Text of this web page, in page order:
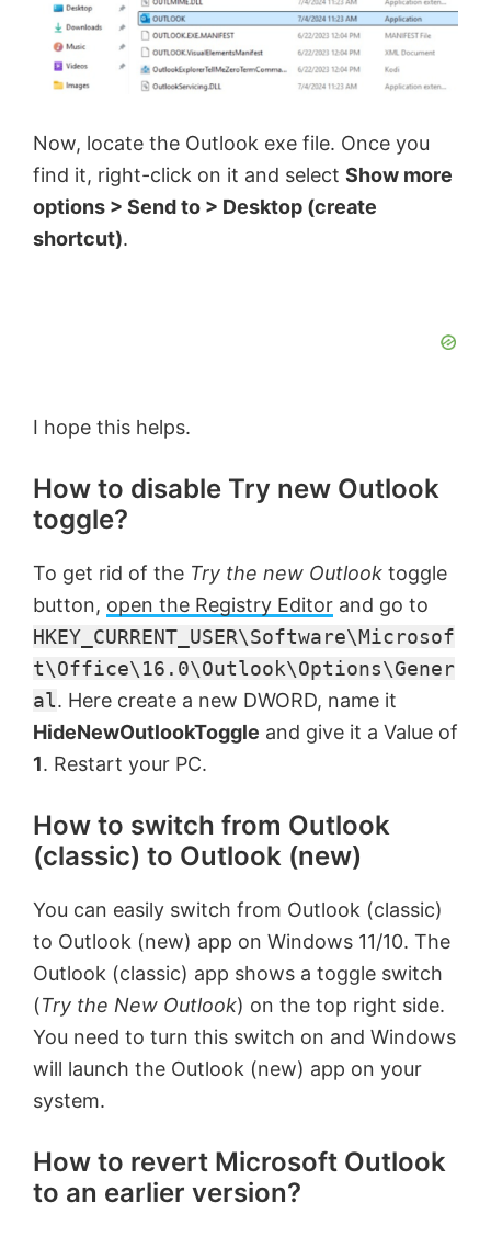
Now, locate the Outlook exe file. Once you
find it, right-click on it and select Show more
options > Send to > Desktop (create
shortcut).
I hope this helps.
How to disable Try new Outlook
toggle?
To get rid of the Try the new Outlook toggle
button, open the Registry Editor and go to
HKEY_CURRENT_USER\Software\Microsof
t\Office\16.0\Outlook\Options\Gener
al. Here create a new DWORD, name it
HideNewOutlookToggle and give it a Value of
1. Restart your PC.
How to switch from Outlook
(classic) to Outlook (new)
You can easily switch from Outlook (classic)
to Outlook (new) app on Windows 11/10. The
Outlook (classic) app shows a toggle switch
(Try the New Outlook) on the top right side.
You need to turn this switch on and Windows
will launch the Outlook (new) app on your
system.
How to revert Microsoft Outlook
to an earlier version?